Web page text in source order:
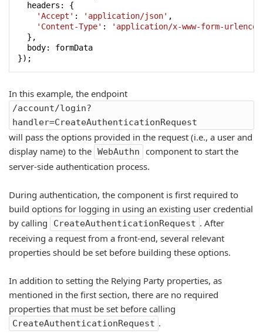
  headers: {
'Accept' : 'application/json' ,
'Content-Type' :
'application/x-www-form-
  },
  body: formData
});
In this example, the endpoint
/account/login?
handler=CreateAuthenticationRequest
will pass the options provided in the request (i.e., a user and
display name) to the WebAuthn
component to start the
server-side authentication process.
During authentication, the component is first required to
build options for logging in using an existing user credential
by calling
CreateAuthenticationRequest . After
receiving a request from a front-end, several relevant
properties should be set before building these options.
In addition to setting the Relying Party properties, as
mentioned in the first section, there are no required
properties that must be set before calling
CreateAuthenticationRequest .